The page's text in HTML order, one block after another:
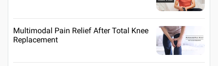
Multimodal Pain Relief After Total Knee
Replacement